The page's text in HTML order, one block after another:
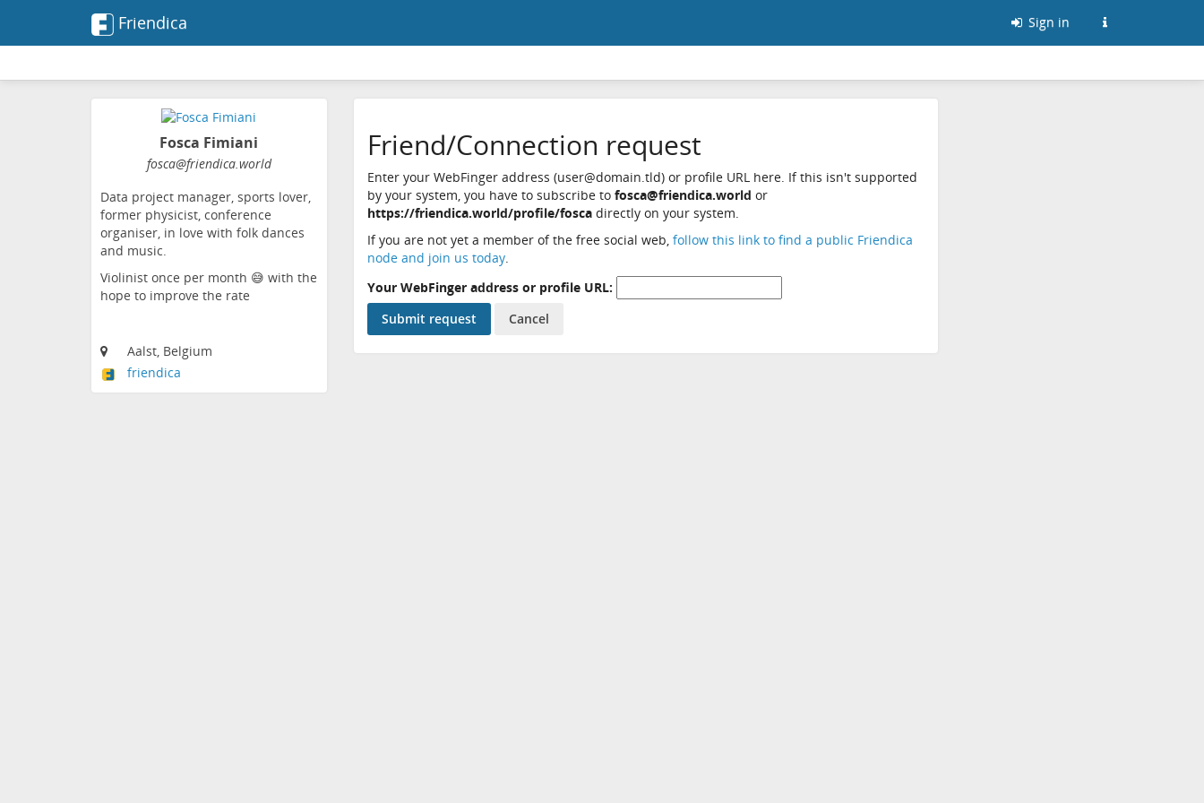
Friendica Sign in
Fosca Fimiani
fosca@friendica.world
Data project manager, sports lover,
former physicist, conference
organiser, in love with folk dances
and music.
Violinist once per month 😅 with the
hope to improve the rate
Aalst, Belgium
friendica
Friend/Connection request
Enter your WebFinger address (user@domain.tld) or profile URL here. If this isn't supported
by your system, you have to subscribe to fosca@friendica.world or
https://friendica.world/profile/foscadirectly on your system.
If you are not yet a member of the free social web, follow this link to find a public Friendica
node and join us today.
Your WebFinger address or profile URL: